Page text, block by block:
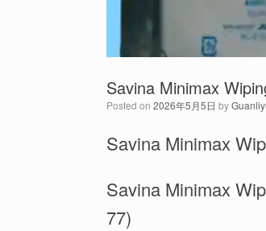
Savina Minimax
Posted on 2026年5月5日 by
Savina Minimax
Savina Minimax
77)